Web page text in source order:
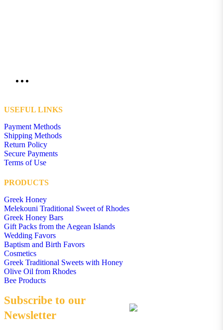
USEFUL LINKS
Payment Methods
Shipping Methods
Return Policy
Secure Payments
Terms of Use
PRODUCTS
Greek Honey
Melekouni Traditional Sweet of Rhodes
Greek Honey Bars
Gift Packs from the Aegean Islands
Wedding Favors
Baptism and Birth Favors
Cosmetics
Greek Traditional Sweets with Honey
Olive Oil from Rhodes
Bee Products
Subscribe to our
Newsletter